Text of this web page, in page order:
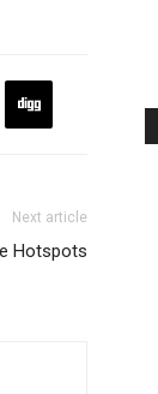
Next article
Hotspots